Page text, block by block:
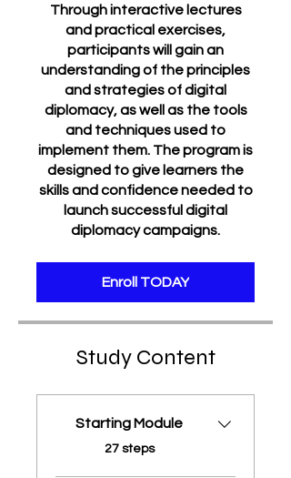
Through interactive lectures
and practical exercises,
participants will gain an
understanding of the principles
and strategies of digital
diplomacy, as well as the tools
and techniques used to
implement them. The program is
designed to give learners the
skills and confidence needed to
launch successful digital
diplomacy campaigns.
Enroll TODAY
Study Content
Starting Module
.
27 steps